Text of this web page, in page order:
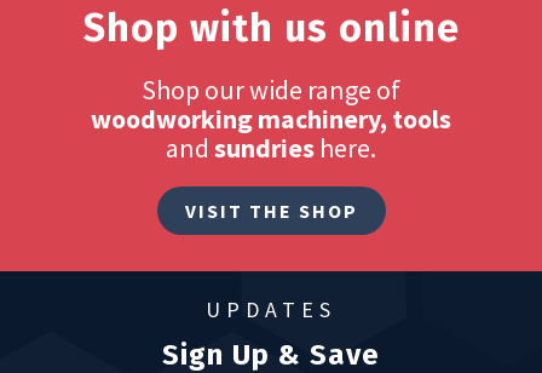
Shop with us online
Shop our wide range of
woodworking machinery, tools
and sundries here.
VISIT THE SHOP
UPDATES
Sign Up & Save